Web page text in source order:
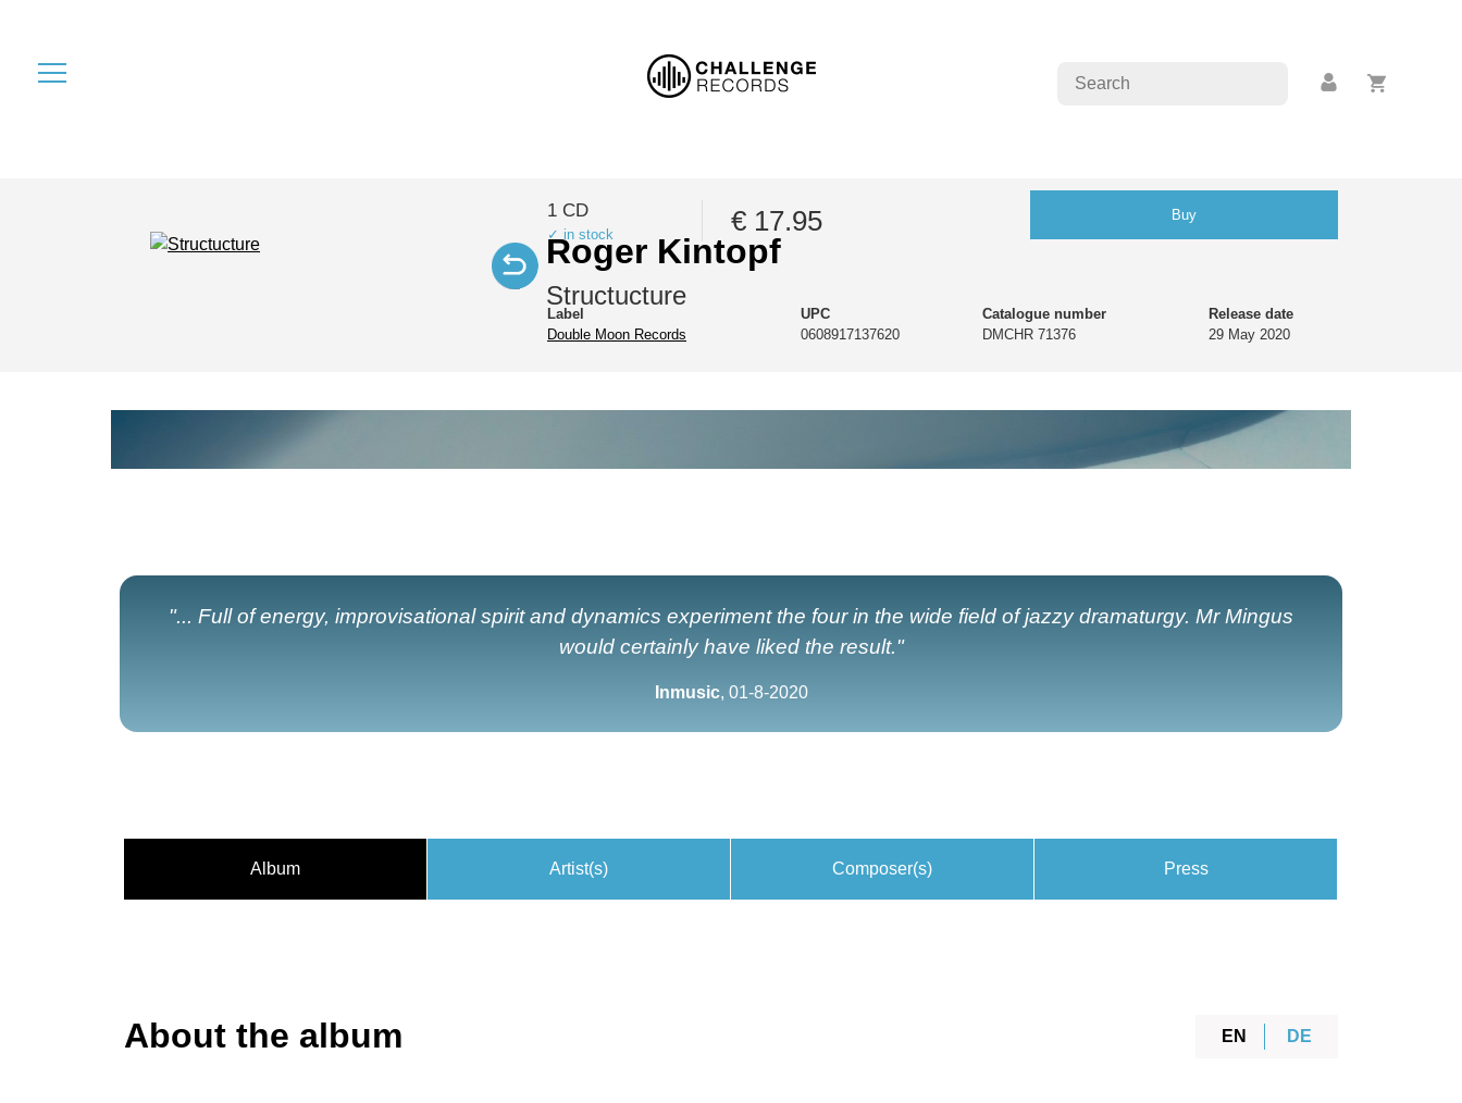
Roger Kintopf
Structucture
1 CD
✓ in stock € 17.95 Buy
Label
Double Moon Records
UPC
0608917137620
Catalogue number
DMCHR 71376
Release date
29 May 2020
"... Full of energy, improvisational spirit and dynamics experiment the four in the wide field of jazzy dramaturgy. Mr Mingus
would certainly have liked the result."
Inmusic, 01-8-2020
Album Artist(s) Composer(s) Press
EN DE
About the album